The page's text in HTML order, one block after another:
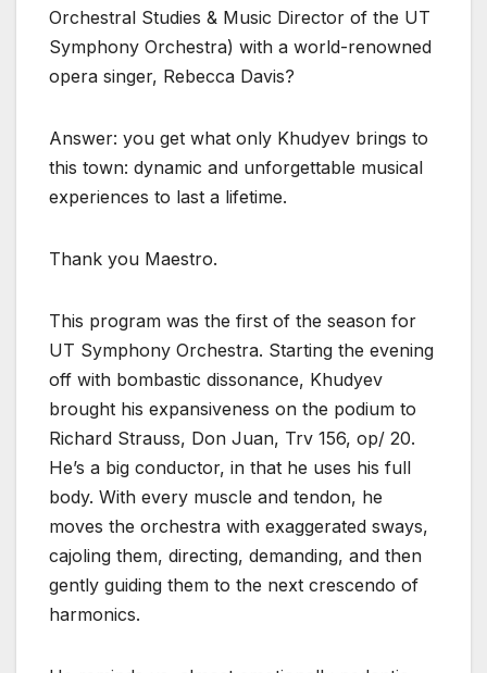
Orchestral Studies & Music Director of the UT
Symphony Orchestra) with a world-renowned
opera singer, Rebecca Davis?
Answer: you get what only Khudyev brings to
this town: dynamic and unforgettable musical
experiences to last a lifetime.
Thank you Maestro.
This program was the first of the season for
UT Symphony Orchestra. Starting the evening
off with bombastic dissonance, Khudyev
brought his expansiveness on the podium to
Richard Strauss, Don Juan, Trv 156, op/ 20.
He’s a big conductor, in that he uses his full
body. With every muscle and tendon, he
moves the orchestra with exaggerated sways,
cajoling them, directing, demanding, and then
gently guiding them to the next crescendo of
harmonics.